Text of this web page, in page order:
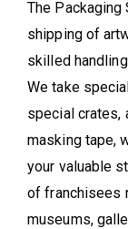
The
shipping of
skilled
We take
special crates,
masking tape,
your valuable
of franchisees
museums,